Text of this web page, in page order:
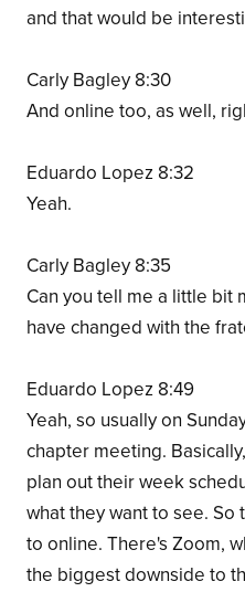
and that would be
Carly Bagley 8:30
And online too, as well,
Eduardo Lopez 8:32
Yeah.
Carly Bagley 8:35
Can you tell me a little bit
have changed with the
Eduardo Lopez 8:49
Yeah, so usually on
chapter meeting.
plan out their week
what they want to see. So
to online. There's Zoom,
the biggest downside to